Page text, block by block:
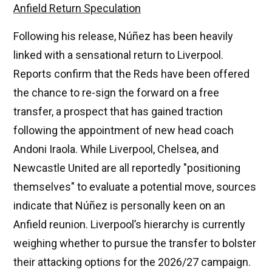
Anfield Return Speculation
Following his release, Núñez has been heavily
linked with a sensational return to Liverpool.
Reports confirm that the Reds have been offered
the chance to re-sign the forward on a free
transfer, a prospect that has gained traction
following the appointment of new head coach
Andoni Iraola. While Liverpool, Chelsea, and
Newcastle United are all reportedly "positioning
themselves" to evaluate a potential move, sources
indicate that Núñez is personally keen on an
Anfield reunion. Liverpool’s hierarchy is currently
weighing whether to pursue the transfer to bolster
their attacking options for the 2026/27 campaign.